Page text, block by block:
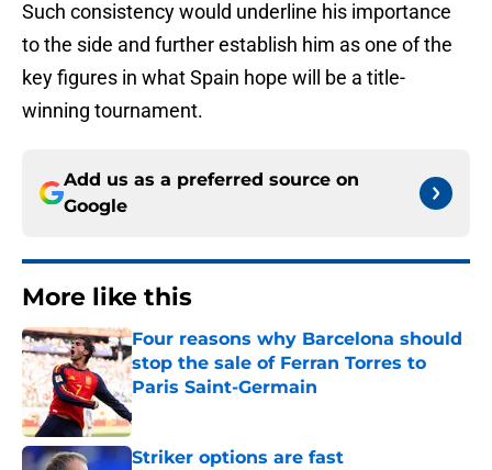
Such consistency would underline his importance
to the side and further establish him as one of the
key figures in what Spain hope will be a title-
winning tournament.
Add us as a preferred source on
Google
More like this
Four reasons why Barcelona should
stop the sale of Ferran Torres to
Paris Saint-Germain
Published by on Invalid Date
Striker options are fast